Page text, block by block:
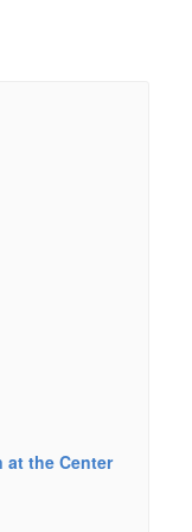
at the Center